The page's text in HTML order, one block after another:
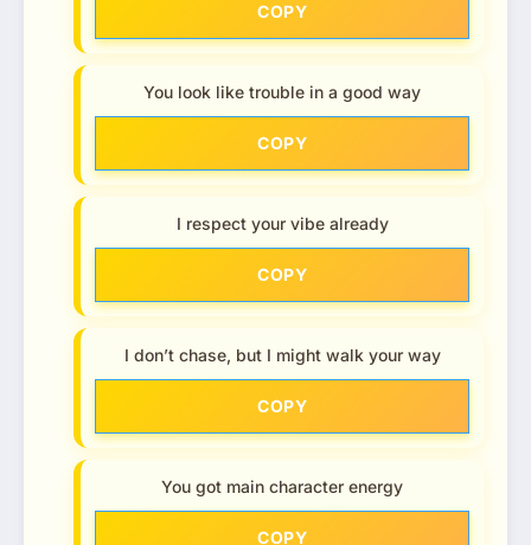
COPY
You look like trouble in a good way
COPY
I respect your vibe already
COPY
I don’t chase, but I might walk your way
COPY
You got main character energy
COPY